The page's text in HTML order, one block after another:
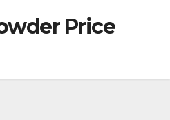
Price